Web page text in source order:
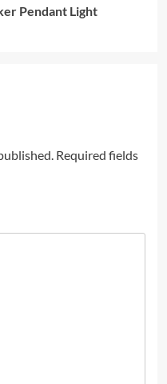
Pendant Light
Required fields